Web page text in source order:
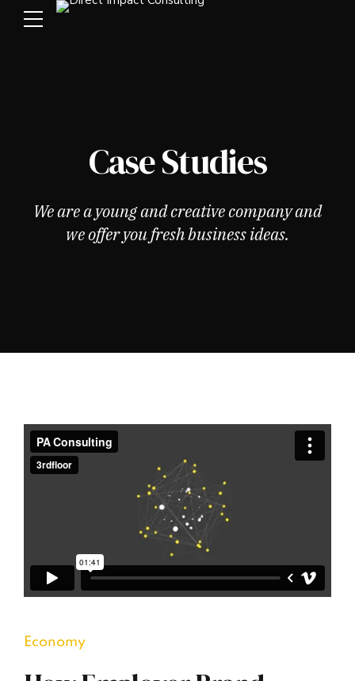
Case Studies
We are a young and creative company and
we offer you fresh business ideas.
Economy